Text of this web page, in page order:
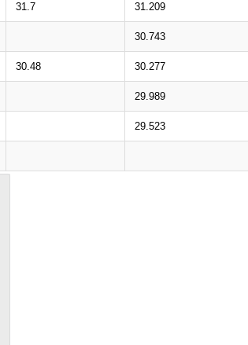
31.7 31.209
30.743
30.48 30.277
29.989
29.523